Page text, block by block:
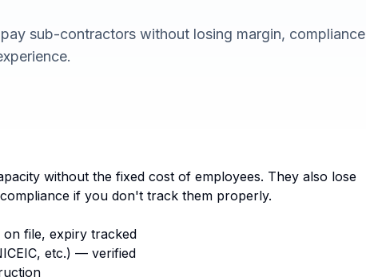
sub-contractors without losing margin, compliance
without the fixed cost of employees. They also lose
if you don't track them properly.
file, expiry tracked
etc.) — verified